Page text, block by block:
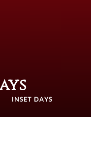
INSET DAYS